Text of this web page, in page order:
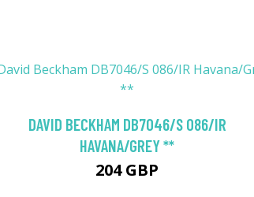
DAVID BECKHAM DB7046/S 086/IR
HAVANA/GREY **
204 GBP